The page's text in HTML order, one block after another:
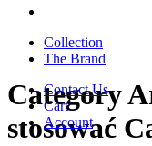
Collection
The Brand
Contact Us
Cart
Account
Category
stosować